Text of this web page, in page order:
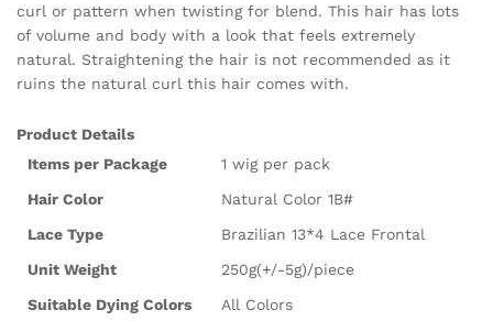
curl or pattern when twisting for blend. This hair has lots
of volume and body with a look that feels extremely
natural. Straightening the hair is not recommended as it
ruins the natural curl this hair comes with.
Product Details
Items per Package
1 wig per pack
Hair Color
Natural Color 1B#
Lace Type
Brazilian 13*4 Lace Frontal
Unit Weight
250g(+/-5g)/piece
Suitable Dying Colors
All Colors